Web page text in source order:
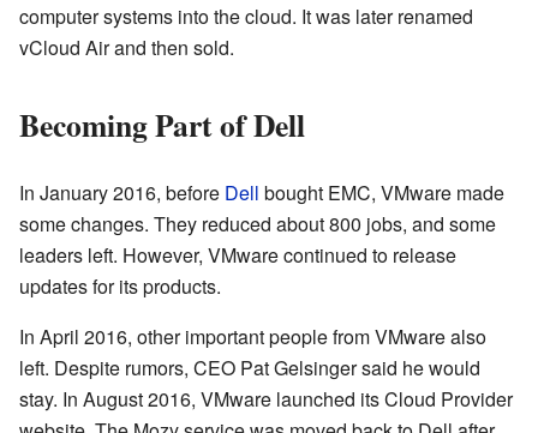
computer systems into the cloud. It was later renamed
vCloud Air and then sold.
Becoming Part of Dell
In January 2016, before Dell bought EMC, VMware made
some changes. They reduced about 800 jobs, and some
leaders left. However, VMware continued to release
updates for its products.
In April 2016, other important people from VMware also
left. Despite rumors, CEO Pat Gelsinger said he would
stay. In August 2016, VMware launched its Cloud Provider